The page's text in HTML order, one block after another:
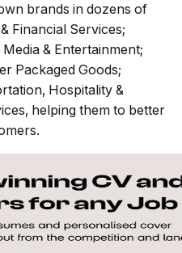
brands in dozens of
Financial Services;
& Entertainment;
Packaged Goods;
Hospitality &
helping them to better